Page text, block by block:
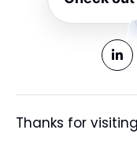
Thanks for